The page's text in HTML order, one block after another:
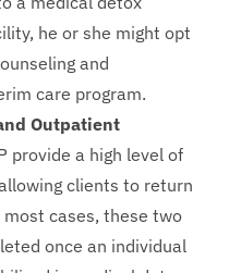
he or she might opt
and
care program.
Outpatient
provide a high level of
clients to return
cases, these two
once an individual